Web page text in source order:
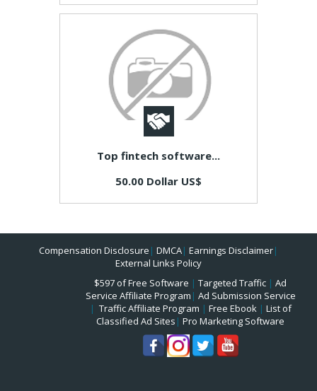
Top fintech software...
50.00 Dollar US$
Compensation Disclosure | DMCA| Earnings Disclaimer|
External Links Policy
$597 of Free Software | Targeted Traffic | Ad
Service Affiliate Program | Ad Submission Service
| Traffic Affiliate Program | Free Ebook| List of
Classified Ad Sites | Pro Marketing Software